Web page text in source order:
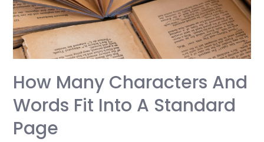
How Many Characters And
Words Fit Into A Standard
Page